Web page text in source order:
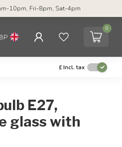
10pm, Fri-8pm, Sat-4pm
0
£Incl. tax
E27,
glass with